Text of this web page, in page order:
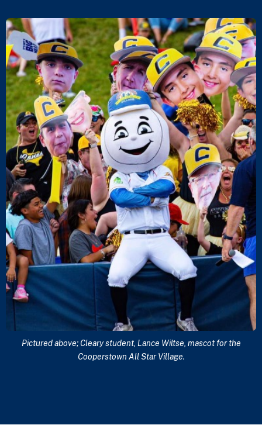
Pictured above; Cleary student, Lance Wiltse, mascot for the
Cooperstown All Star Village.